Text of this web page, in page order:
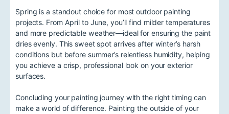
Spring is a standout choice for most outdoor painting
projects. From April to June, you’ll find milder temperatures
and more predictable weather—ideal for ensuring the paint
dries evenly. This sweet spot arrives after winter’s harsh
conditions but before summer’s relentless humidity, helping
you achieve a crisp, professional look on your exterior
surfaces.
Concluding your painting journey with the right timing can
make a world of difference. Painting the outside of your